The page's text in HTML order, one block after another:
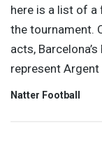
here is a list of a
the tournament.
acts,
represent Argent
Natter Football